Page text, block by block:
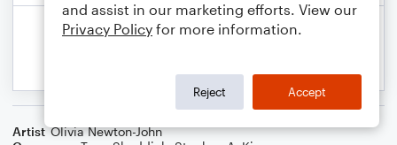
Artist Olivia Newton-John
and assist in our marketing efforts. View our
Privacy Policy for more information.
Reject Accept